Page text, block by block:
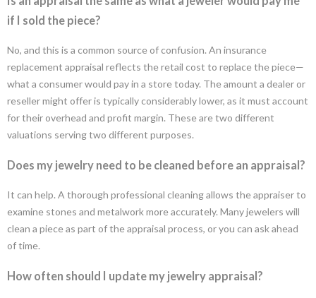
if I sold the piece?
No, and this is a common source of confusion. An insurance
replacement appraisal reflects the retail cost to replace the piece—
what a consumer would pay in a store today. The amount a dealer or
reseller might offer is typically considerably lower, as it must account
for their overhead and profit margin. These are two different
valuations serving two different purposes.
Does my jewelry need to be cleaned before an appraisal?
It can help. A thorough professional cleaning allows the appraiser to
examine stones and metalwork more accurately. Many jewelers will
clean a piece as part of the appraisal process, or you can ask ahead
of time.
How often should I update my jewelry appraisal?